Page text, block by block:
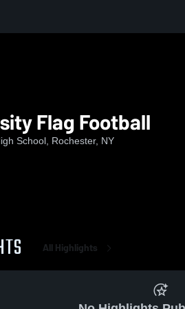
Flag Football
School, Rochester, NY
All Highlights